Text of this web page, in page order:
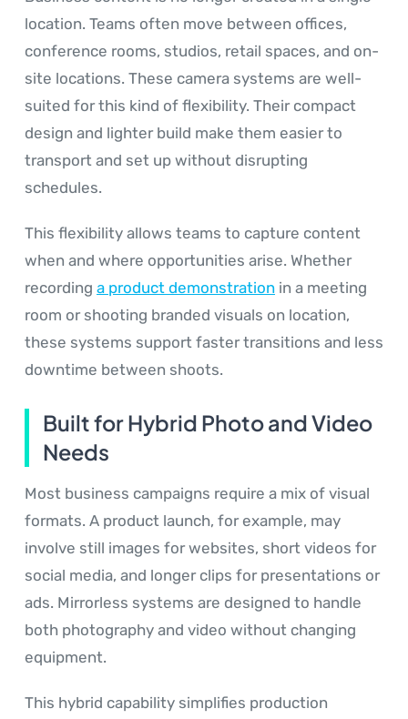
location. Teams often move between offices,
conference rooms, studios, retail spaces, and on-
site locations. These camera systems are well-
suited for this kind of flexibility. Their compact
design and lighter build make them easier to
transport and set up without disrupting
schedules.
This flexibility allows teams to capture content
when and where opportunities arise. Whether
recording a product demonstration in a meeting
room or shooting branded visuals on location,
these systems support faster transitions and less
downtime between shoots.
Built for Hybrid Photo and Video
Needs
Most business campaigns require a mix of visual
formats. A product launch, for example, may
involve still images for websites, short videos for
social media, and longer clips for presentations or
ads. Mirrorless systems are designed to handle
both photography and video without changing
equipment.
This hybrid capability simplifies production